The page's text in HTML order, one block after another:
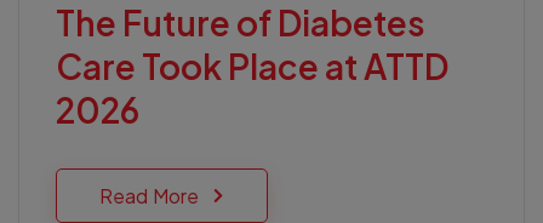
The Future of Diabetes
Care Took Place at ATTD
2026
Read More